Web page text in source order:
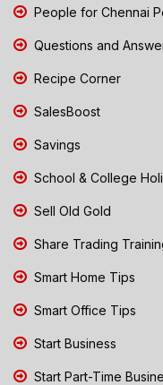
People for Chennai
Questions and
Recipe Corner
SalesBoost
Savings
School & College
Sell Old Gold
Share Trading
Smart Home Tips
Smart Office Tips
Start Business
Start Part-Time